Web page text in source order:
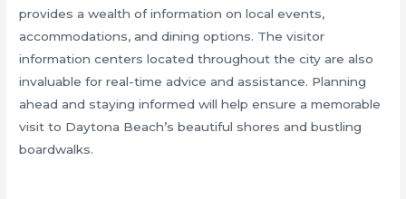
provides a wealth of information on local events,
accommodations, and dining options. The visitor
information centers located throughout the city are also
invaluable for real-time advice and assistance. Planning
ahead and staying informed will help ensure a memorable
visit to Daytona Beach’s beautiful shores and bustling
boardwalks.